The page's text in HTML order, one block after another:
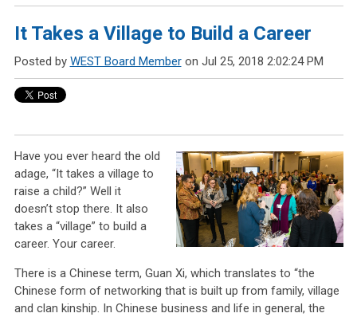
It Takes a Village to Build a Career
Posted by WEST Board Memberon Jul 25, 2018 2:02:24 PM
Have you ever heard the old
adage, “It takes a village to
raise a child?” Well it
doesn’t stop there. It also
takes a “village” to build a
career. Your career.
There is a Chinese term, Guan Xi, which translates to “the
Chinese form of networking that is built up from family, village
and clan kinship. In Chinese business and life in general, the